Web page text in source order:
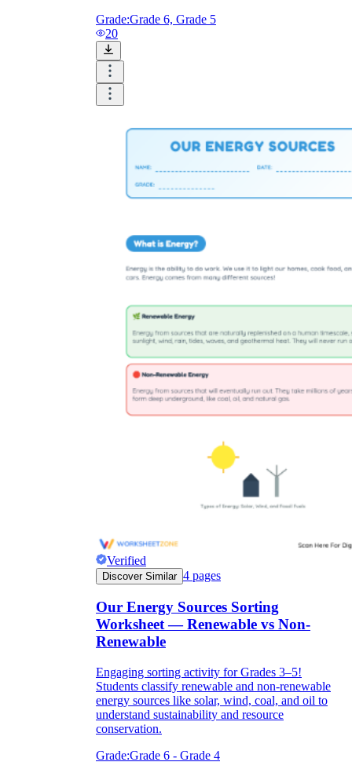
Grade:Grade 6, Grade 5
20
Verified
Discover Similar 4 pages
Our Energy Sources Sorting
Worksheet — Renewable vs Non-
Renewable
Engaging sorting activity for Grades 3–5!
Students classify renewable and non-renewable
energy sources like solar, wind, coal, and oil to
understand sustainability and resource
conservation.
Grade:Grade 6 - Grade 4